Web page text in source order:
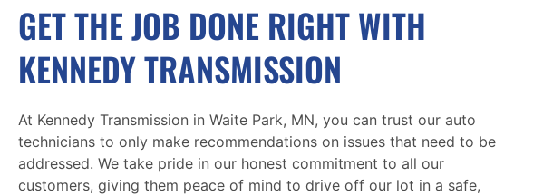
GET THE JOB DONE RIGHT WITH
KENNEDY TRANSMISSION
At Kennedy Transmission in Waite Park, MN, you can trust our auto
technicians to only make recommendations on issues that need to be
addressed. We take pride in our honest commitment to all our
customers, giving them peace of mind to drive off our lot in a safe,